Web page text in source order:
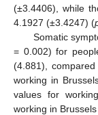
(±3.4406), while
4.1927 (±3.4247) (
Somatic
= 0.002) for
(4.881),
working in
values for
working in